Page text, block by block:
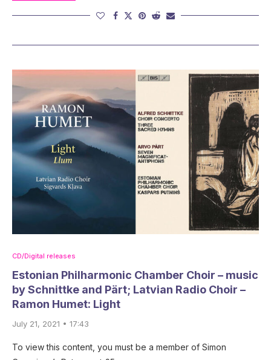
CD/Digital releases
Estonian Philharmonic Chamber Choir – music
by Schnittke and Pärt; Latvian Radio Choir –
Ramon Humet: Light
July 21, 2021 • 17:43
To view this content, you must be a member of Simon